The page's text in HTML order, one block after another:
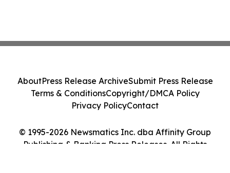
© 1995-2026 Newsmatics Inc. dba Affinity Group
Publishing & Banking Press Releases. All Rights
AboutPress Release ArchiveSubmit Press Release
Terms & ConditionsCopyright/DMCA Policy
Privacy PolicyContact